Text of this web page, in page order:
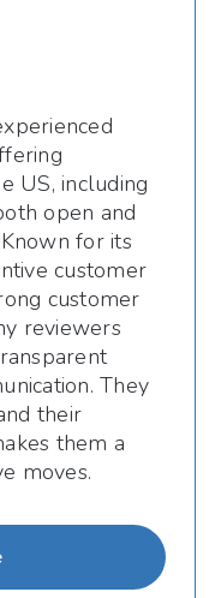
US, including
open and
for its
customer
customer
reviewers
They
their
them a
moves.